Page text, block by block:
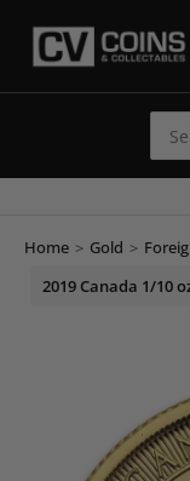
for:
Home > Gold >
2019 Canada 1/10